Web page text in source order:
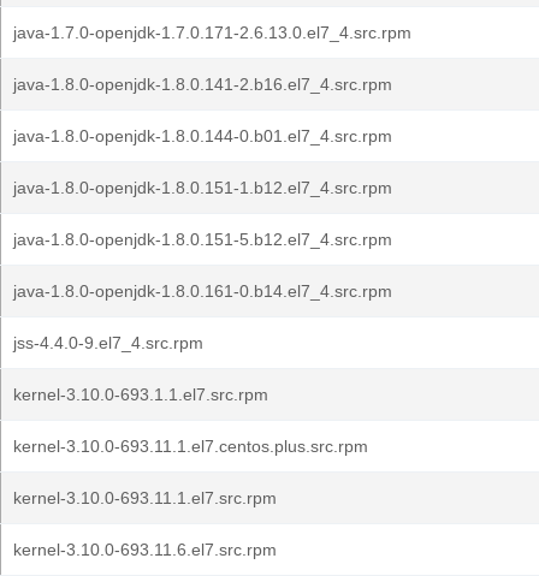
java-1.7.0-openjdk-1.7.0.171-2.6.13.0.el7_4.src.rpm
java-1.8.0-openjdk-1.8.0.141-2.b16.el7_4.src.rpm
java-1.8.0-openjdk-1.8.0.144-0.b01.el7_4.src.rpm
java-1.8.0-openjdk-1.8.0.151-1.b12.el7_4.src.rpm
java-1.8.0-openjdk-1.8.0.151-5.b12.el7_4.src.rpm
java-1.8.0-openjdk-1.8.0.161-0.b14.el7_4.src.rpm
jss-4.4.0-9.el7_4.src.rpm
kernel-3.10.0-693.1.1.el7.src.rpm
kernel-3.10.0-693.11.1.el7.centos.plus.src.rpm
kernel-3.10.0-693.11.1.el7.src.rpm
kernel-3.10.0-693.11.6.el7.src.rpm